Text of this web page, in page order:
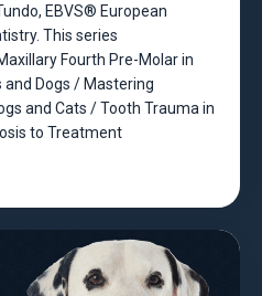
EBVS® European
This series
Fourth Pre-Molar in
and Dogs / Mastering
and Cats / Tooth Trauma in
to Treatment